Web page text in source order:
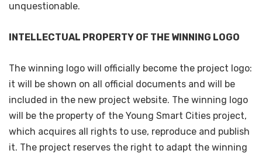
unquestionable.
INTELLECTUAL PROPERTY OF THE WINNING LOGO
The winning logo will officially become the project logo:
it will be shown on all official documents and will be
included in the new project website. The winning logo
will be the property of the Young Smart Cities project,
which acquires all rights to use, reproduce and publish
it. The project reserves the right to adapt the winning